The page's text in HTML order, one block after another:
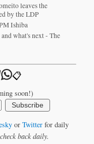
leaves the
by the LDP
Ishiba
what's next - The
📋
soon!)
Subscribe
or Twitterfor daily
back daily.